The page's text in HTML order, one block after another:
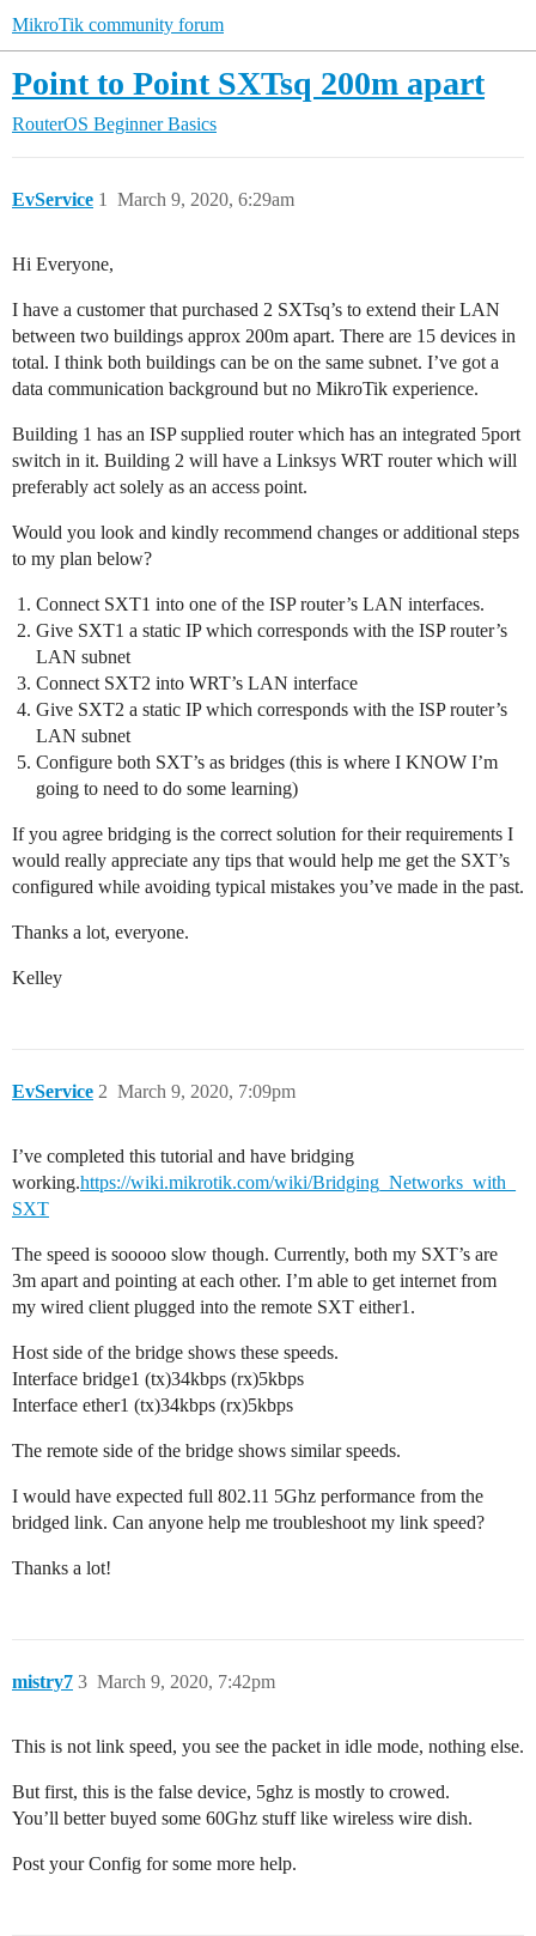
MikroTik community forum
Point to Point SXTsq 200m apart
RouterOS Beginner Basics
EvService March 9, 2020, 6:29am
1
Hi Everyone,
I have a customer that purchased 2 SXTsq’s to extend their LAN
between two buildings approx 200m apart. There are 15 devices in
total. I think both buildings can be on the same subnet. I’ve got a
data communication background but no MikroTik experience.
Building 1 has an ISP supplied router which has an integrated 5port
switch in it. Building 2 will have a Linksys WRT router which will
preferably act solely as an access point.
Would you look and kindly recommend changes or additional steps
to my plan below?
Connect SXT1 into one of the ISP router’s LAN interfaces.
Give SXT1 a static IP which corresponds with the ISP router’s
LAN subnet
Connect SXT2 into WRT’s LAN interface
Give SXT2 a static IP which corresponds with the ISP router’s
LAN subnet
Configure both SXT’s as bridges (this is where I KNOW I’m
going to need to do some learning)
If you agree bridging is the correct solution for their requirements I
would really appreciate any tips that would help me get the SXT’s
configured while avoiding typical mistakes you’ve made in the past.
Thanks a lot, everyone.
Kelley
EvService March 9, 2020, 7:09pm
2
I’ve completed this tutorial and have bridging
working.https://wiki.mikrotik.com/wiki/Bridging_Networks_with_
SXT
The speed is sooooo slow though. Currently, both my SXT’s are
3m apart and pointing at each other. I’m able to get internet from
my wired client plugged into the remote SXT either1.
Host side of the bridge shows these speeds.
Interface bridge1 (tx)34kbps (rx)5kbps
Interface ether1 (tx)34kbps (rx)5kbps
The remote side of the bridge shows similar speeds.
I would have expected full 802.11 5Ghz performance from the
bridged link. Can anyone help me troubleshoot my link speed?
Thanks a lot!
mistry7 March 9, 2020, 7:42pm
3
This is not link speed, you see the packet in idle mode, nothing else.
But first, this is the false device, 5ghz is mostly to crowed.
You’ll better buyed some 60Ghz stuff like wireless wire dish.
Post your Config for some more help.